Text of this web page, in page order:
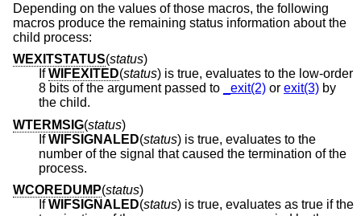
Depending on the values of those macros, the following
macros produce the remaining status information about the
child process:
WEXITSTATUS(status)
IfWIFEXITED(status) is true, evaluates to the low-order
8 bits of the argument passed to
_exit(2) or exit(3) by
the child.
WTERMSIG(status)
IfWIFSIGNALED(status) is true, evaluates to the
number of the signal that caused the termination of the
process.
WCOREDUMP(status)
IfWIFSIGNALED(status) is true, evaluates as true if the